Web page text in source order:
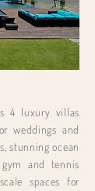
4 luxury villas
weddings and
stunning ocean
and tennis
spaces for